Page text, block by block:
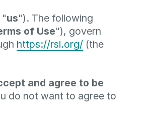
"us"). The following
of Use"), govern
https://rsi.org/ (the
and agree to be
do not want to agree to